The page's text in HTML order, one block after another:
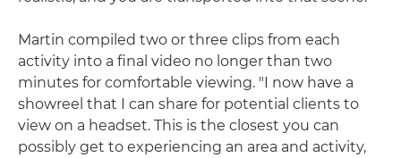
Martin compiled two or three clips from each
activity into a final video no longer than two
minutes for comfortable viewing. "I now have a
showreel that I can share for potential clients to
view on a headset. This is the closest you can
possibly get to experiencing an area and activity,